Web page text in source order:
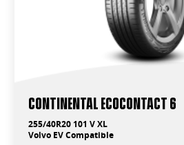
Continental EcoContact 6
255/40R20 101 V XL
Volvo EV Compatible